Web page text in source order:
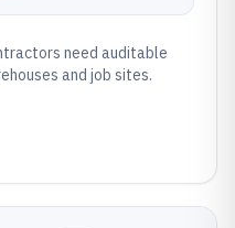
need auditable
and job sites.